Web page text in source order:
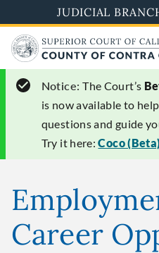
to
main
content
JUDICIAL
Notice: The Court’s
is now available to
questions and guide
Try it here:Coco
Career